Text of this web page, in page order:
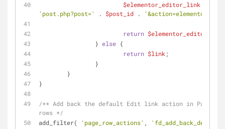
$elementor_editor_link
'post.php?post='
. $post_id . '&action=elementor'
return $elementor_editor_link
		}
else {
return $link ;
		}
	}
}
/** Add back the default Edit link action in Page
rows */
add_filter(
'page_row_actions' ,